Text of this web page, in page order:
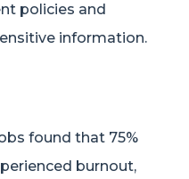
policies and
information.
found that 75%
burnout,